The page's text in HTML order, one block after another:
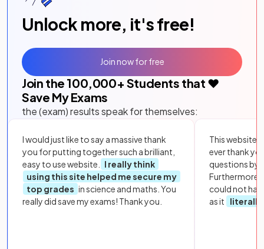
Unlock more, it's free!
Join the 100,000+ Students that ❤️
Save My Exams
the (exam) results speak for themselves:
I would just like to say a massive thank
you for putting together such a brilliant,
easy to use website.
I really think
using this site helped me secure my
top grades in science and maths. You
really did save my exams! Thank you.
This website
ever thank
questions by
Furthermore,
could not
as it
literally
Join now for free